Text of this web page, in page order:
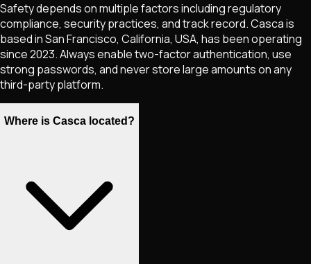
Safety depends on multiple factors including regulatory
compliance, security practices, and track record. Casca is
based in San Francisco, California, USA, has been operating
since 2023. Always enable two-factor authentication, use
strong passwords, and never store large amounts on any
third-party platform.
Where is Casca located?